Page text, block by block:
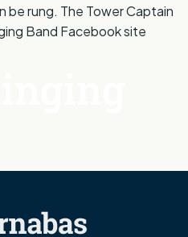
be rung. The Tower Captain
Band Facebook site